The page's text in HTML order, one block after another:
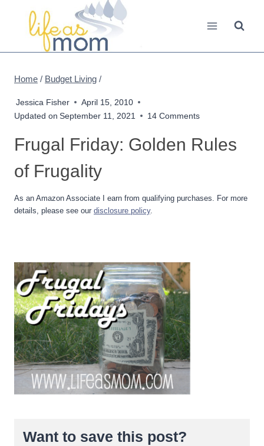
Home / Budget Living /
Jessica Fisher
April 15, 2010
Updated on September 11, 2021 14 Comments
Frugal Friday: Golden Rules
of Frugality
As an Amazon Associate I earn from qualifying purchases. For more
details, please see our disclosure policy.
Want to save this post?